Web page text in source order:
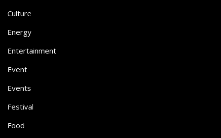
Culture
Energy
Entertainment
Event
Events
Festival
Food